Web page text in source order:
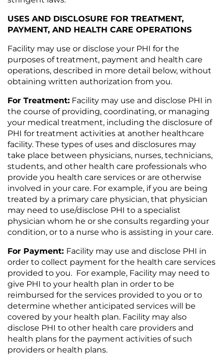
USES AND DISCLOSURE FOR TREATMENT,
PAYMENT, AND HEALTH CARE OPERATIONS
Facility may use or disclose your PHI for the
purposes of treatment, payment and health care
operations, described in more detail below, without
obtaining written authorization from you.
For Treatment: Facility may use and disclose PHI in
the course of providing, coordinating, or managing
your medical treatment, including the disclosure of
PHI for treatment activities at another healthcare
facility. These types of uses and disclosures may
take place between physicians, nurses, technicians,
students, and other health care professionals who
provide you health care services or are otherwise
involved in your care. For example, if you are being
treated by a primary care physician, that physician
may need to use/disclose PHI to a specialist
physician whom he or she consults regarding your
condition, or to a nurse who is assisting in your care.
For Payment: Facility may use and disclose PHI in
order to collect payment for the health care services
provided to you. For example, Facility may need to
give PHI to your health plan in order to be
reimbursed for the services provided to you or to
determine whether anticipated services will be
covered by your health plan. Facility may also
disclose PHI to other health care providers and
health plans for the payment activities of such
providers or health plans.